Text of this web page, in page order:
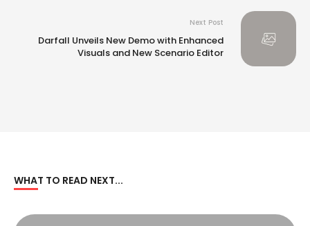
Next Post
Darfall Unveils New Demo with Enhanced
Visuals and New Scenario Editor
WHAT TO READ NEXT...